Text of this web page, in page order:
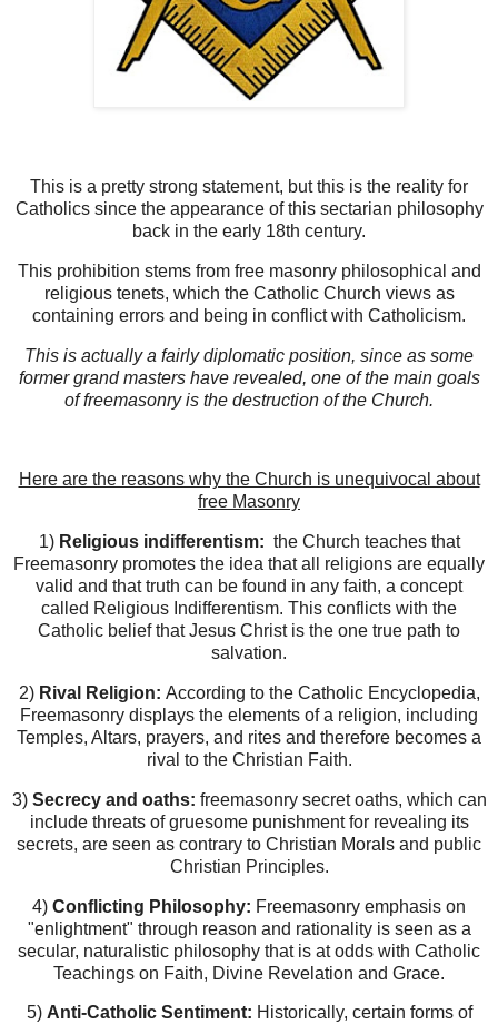
This is a pretty strong statement, but this is the reality for
Catholics since the appearance of this sectarian philosophy
back in the early 18th century.
This prohibition stems from free masonry philosophical and
religious tenets, which the Catholic Church views as
containing errors and being in conflict with Catholicism.
This is actually a fairly diplomatic position, since as some
former grand masters have revealed, one of the main goals
of freemasonry is the destruction of the Church.
Here are the reasons why the Church is unequivocal about
free Masonry
1)Religious indifferentism: the Church teaches that
Freemasonry promotes the idea that all religions are equally
valid and that truth can be found in any faith, a concept
called Religious Indifferentism. This conflicts with the
Catholic belief that Jesus Christ is the one true path to
salvation.
2) Rival Religion: According to the Catholic Encyclopedia,
Freemasonry displays the elements of a religion, including
Temples, Altars, prayers, and rites and therefore becomes a
rival to the Christian Faith.
3) Secrecy and oaths: freemasonry secret oaths, which can
include threats of gruesome punishment for revealing its
secrets, are seen as contrary to Christian Morals and public
Christian Principles.
4) Conflicting Philosophy: Freemasonry emphasis on
"enlightment" through reason and rationality is seen as a
secular, naturalistic philosophy that is at odds with Catholic
Teachings on Faith, Divine Revelation and Grace.
5) Anti-Catholic Sentiment: Historically, certain forms of